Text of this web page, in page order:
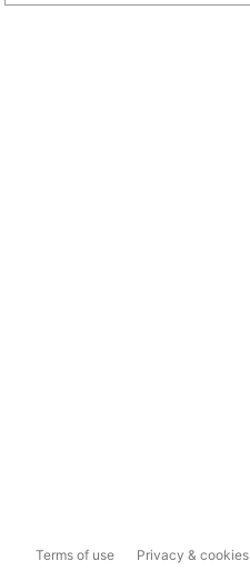
Terms of use Privacy & cookies